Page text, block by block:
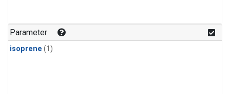
Parameter
isoprene (1)